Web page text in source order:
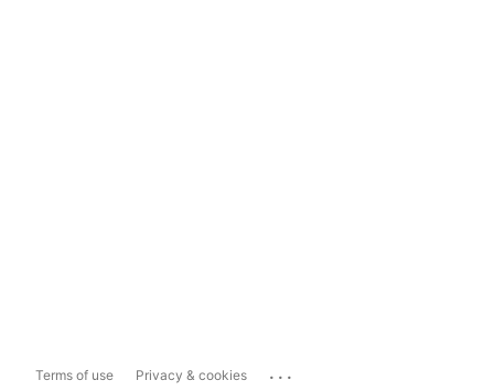
Terms of use Privacy & cookies ...